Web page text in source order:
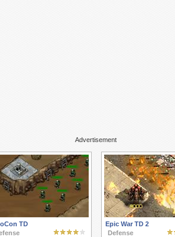
Advertisement
TD
Epic War TD 2
Defense